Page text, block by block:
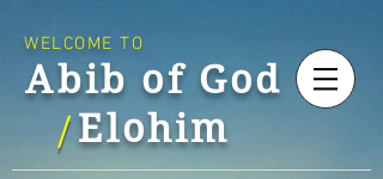
Abib of God
Elohim
WELCOME TO
/